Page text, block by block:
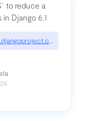
dto-in-python-an-
to reduce a
in Django 6.1
en/dev/